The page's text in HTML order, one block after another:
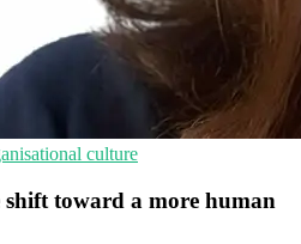
culture
shift toward a more human